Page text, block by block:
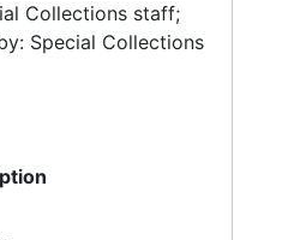
Collections staff;
Special Collections